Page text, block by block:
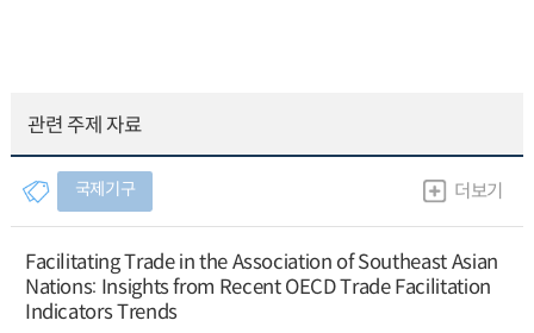
관련 주제 자료
국제기구 더보기
Facilitating Trade in the Association of Southeast Asian
Nations: Insights from Recent OECD Trade Facilitation
Indicators Trends